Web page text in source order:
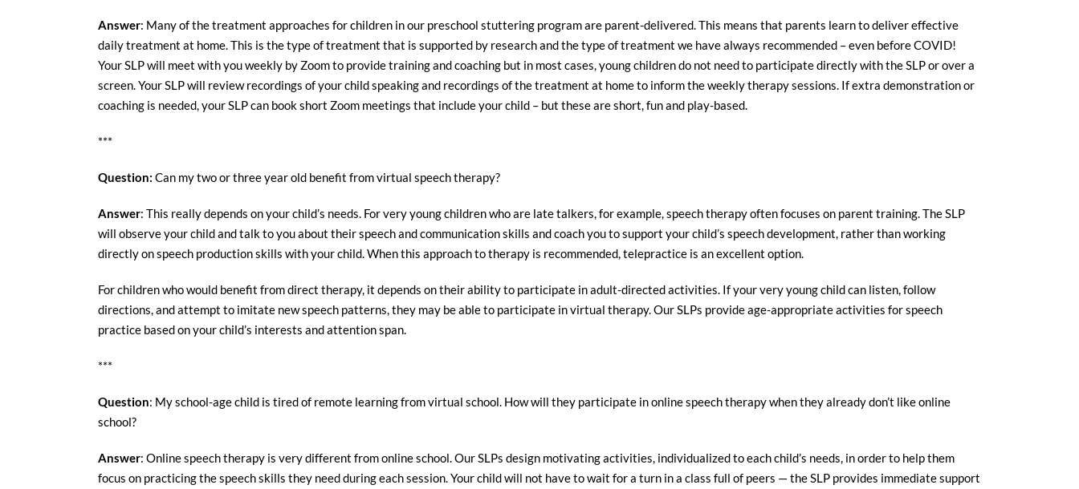
Answer: Many of the treatment approaches for children in our preschool stuttering program are parent-delivered. This means that parents learn to deliver effective
daily treatment at home. This is the type of treatment that is supported by research and the type of treatment we have always recommended – even before COVID!
Your SLP will meet with you weekly by Zoom to provide training and coaching but in most cases, young children do not need to participate directly with the SLP or over a
screen. Your SLP will review recordings of your child speaking and recordings of the treatment at home to inform the weekly therapy sessions. If extra demonstration or
coaching is needed, your SLP can book short Zoom meetings that include your child – but these are short, fun and play-based.
***
Question: Can my two or three year old benefit from virtual speech therapy?
Answer: This really depends on your child’s needs. For very young children who are late talkers, for example, speech therapy often focuses on parent training. The SLP
will observe your child and talk to you about their speech and communication skills and coach you to support your child’s speech development, rather than working
directly on speech production skills with your child. When this approach to therapy is recommended, telepractice is an excellent option.
For children who would benefit from direct therapy, it depends on their ability to participate in adult-directed activities. If your very young child can listen, follow
directions, and attempt to imitate new speech patterns, they may be able to participate in virtual therapy. Our SLPs provide age-appropriate activities for speech
practice based on your child’s interests and attention span.
***
Question: My school-age child is tired of remote learning from virtual school. How will they participate in online speech therapy when they already don’t like online
school?
Answer: Online speech therapy is very different from online school. Our SLPs design motivating activities, individualized to each child’s needs, in order to help them
focus on practicing the speech skills they need during each session. Your child will not have to wait for a turn in a class full of peers — the SLP provides immediate support